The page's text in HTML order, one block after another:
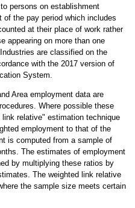
persons on establishment
the pay period which includes
at their place of work rather
appearing on more than one
are classified on the
with the 2017 version of
System.
Area employment data are
Where possible these
relative" estimation technique
employment to that of the
is computed from a sample of
The estimates of employment
by multiplying these ratios by
The weighted link relative
the sample size meets certain